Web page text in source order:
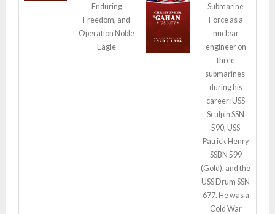
Enduring
Freedom, and
Operation Noble
Eagle
Submarine
Force as a
nuclear
engineer on
three
submarines’
during his
career: USS
Sculpin SSN
590, USS
Patrick Henry
SSBN 599
(Gold), and the
USS Drum SSN
677. He was a
Cold War